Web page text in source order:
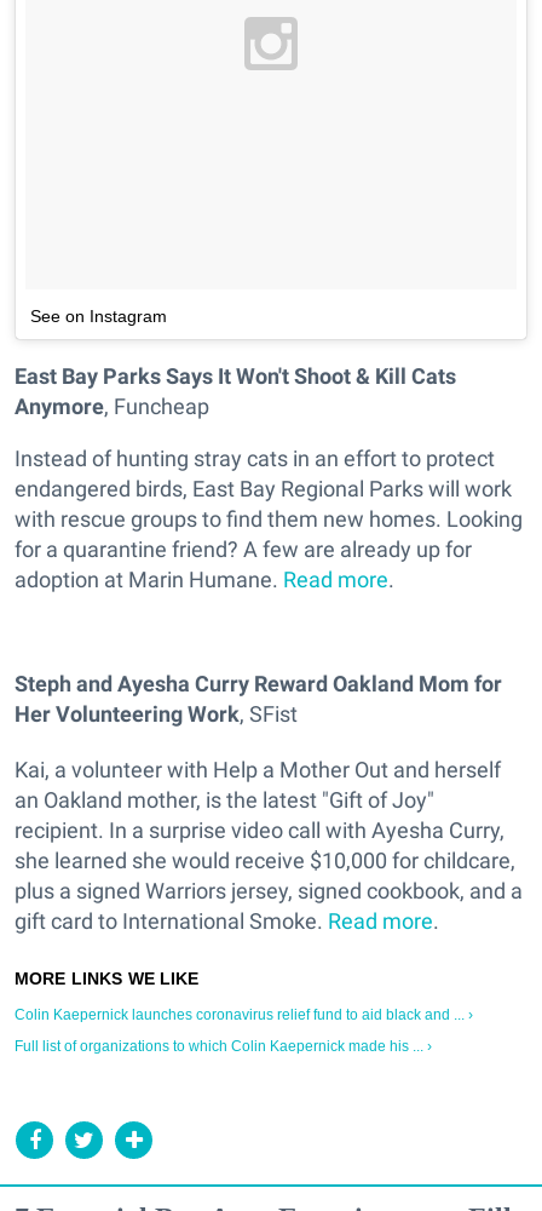
See on Instagram
East Bay Parks Says It Won't Shoot & Kill Cats
Anymore, Funcheap
Instead of hunting stray cats in an effort to protect
endangered birds, East Bay Regional Parks will work
with rescue groups to find them new homes. Looking
for a quarantine friend? A few are already up for
adoption at Marin Humane. Read more.
Steph and Ayesha Curry Reward Oakland Mom for
Her Volunteering Work, SFist
Kai, a volunteer with Help a Mother Out and herself
an Oakland mother, is the latest "Gift of Joy"
recipient. In a surprise video call with Ayesha Curry,
she learned she would receive $10,000 for childcare,
plus a signed Warriors jersey, signed cookbook, and a
gift card to International Smoke. Read more.
Colin Kaepernick launches coronavirus relief fund to aid black and ... ›
Full list of organizations to which Colin Kaepernick made his ... ›